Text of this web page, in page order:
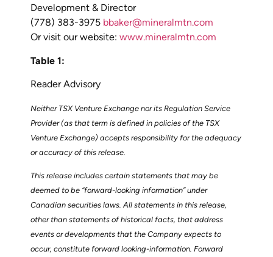
Development & Director
(778) 383-3975 bbaker@mineralmtn.com
Or visit our website: www.mineralmtn.com
Table 1:
Reader Advisory
Neither TSX Venture Exchange nor its Regulation Service
Provider (as that term is defined in policies of the TSX
Venture Exchange) accepts responsibility for the adequacy
or accuracy of this release.
This release includes certain statements that may be
deemed to be “forward-looking information” under
Canadian securities laws. All statements in this release,
other than statements of historical facts, that address
events or developments that the Company expects to
occur, constitute forward looking-information. Forward